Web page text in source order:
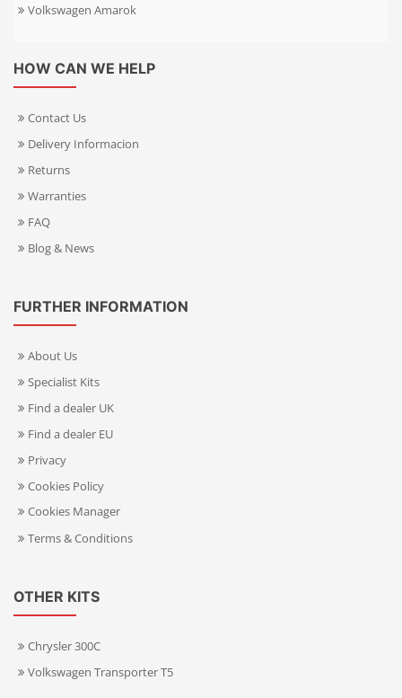
Volkswagen Amarok
HOW CAN WE HELP
Contact Us
Delivery Informacion
Returns
Warranties
FAQ
Blog & News
FURTHER INFORMATION
About Us
Specialist Kits
Find a dealer UK
Find a dealer EU
Privacy
Cookies Policy
Cookies Manager
Terms & Conditions
OTHER KITS
Chrysler 300C
Volkswagen Transporter T5